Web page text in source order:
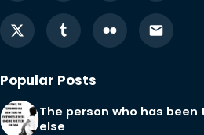
Popular Posts
The person who has
else